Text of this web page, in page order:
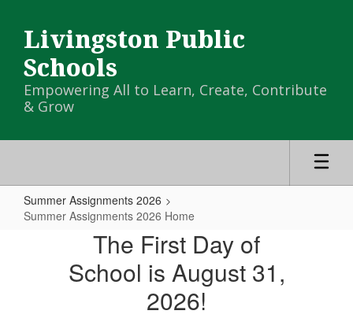
main
content
Livingston Public
Schools
Empowering All to Learn, Create, Contribute
& Grow
Summer Assignments 2026
Summer Assignments 2026 Home
Summer
Assignments
The First Day of
School is August 31,
2026!